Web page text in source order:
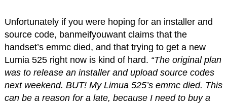
Unfortunately if you were hoping for an installer and
source code, banmeifyouwant claims that the
handset’s emmc died, and that trying to get a new
Lumia 525 right now is kind of hard. “The original plan
was to release an installer and upload source codes
next weekend. BUT! My Limua 525’s emmc died. This
can be a reason for a late, because I need to buy a